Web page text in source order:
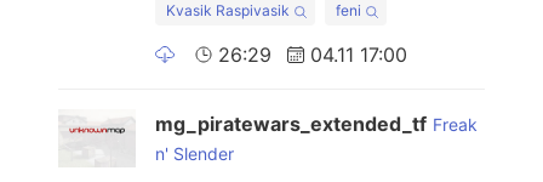
Kvasik Raspivasik feni
26:29 04.11 17:00
mg_piratewars_extended_tf Freak
n' Slender